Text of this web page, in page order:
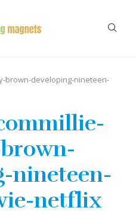
brown-developing-nineteen-
nineteen-
netflix